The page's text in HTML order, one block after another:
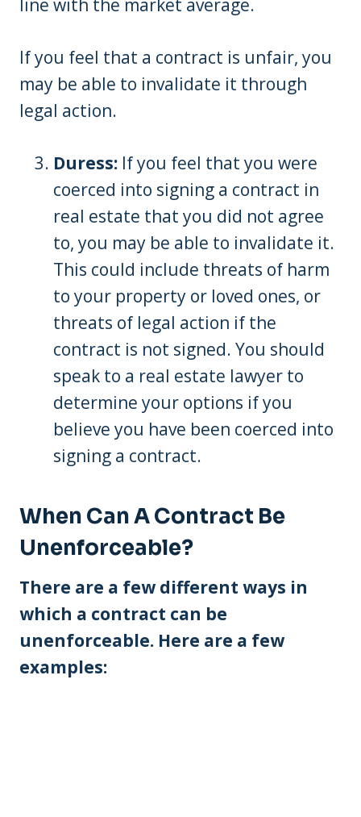
If you feel that a contract is unfair, you
may be able to invalidate it through
legal action.
Duress: If you feel that you were
coerced into signing a contract in
real estate that you did not agree
to, you may be able to invalidate it.
This could include threats of harm
to your property or loved ones, or
threats of legal action if the
contract is not signed. You should
speak to a real estate lawyer to
determine your options if you
believe you have been coerced into
signing a contract.
When Can A Contract Be
Unenforceable?
There are a few different ways in
which a contract can be
unenforceable. Here are a few
examples: